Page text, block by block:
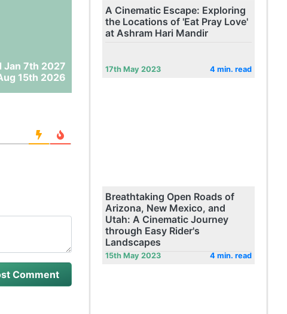
7th 2027
15th 2026
A Cinematic Escape: Exploring
the Locations of 'Eat Pray Love'
at Ashram Hari Mandir
17th May 2023 4 min. read
Breathtaking Open Roads of
Arizona, New Mexico, and
Utah: A Cinematic Journey
through Easy Rider's
Landscapes
15th May 2023 4 min. read